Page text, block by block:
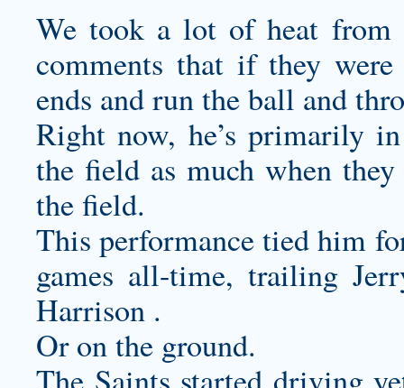
We took a lot of heat from
comments that if they
ends and run the ball and
Right now, he’s primarily
the field as much when
the field.
This performance tied him
games all-time, trailing
Harrison .
Or on the ground.